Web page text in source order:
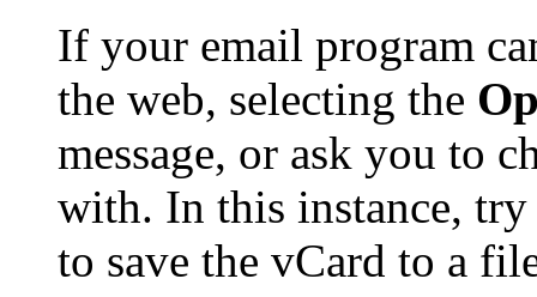
If your email program
the web, selecting the
message, or ask you to
with. In this instance,
to save the vCard to a